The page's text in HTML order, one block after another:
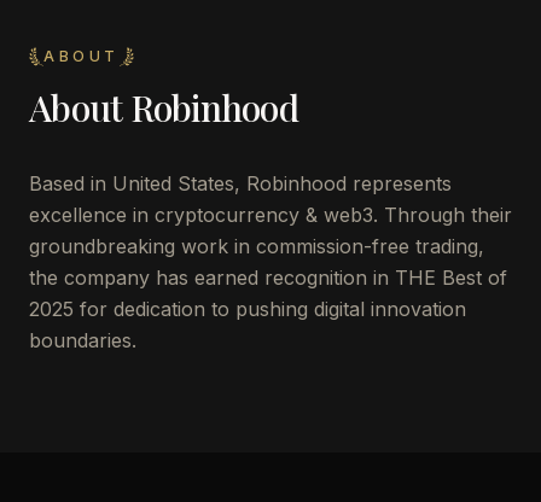
ABOUT
AboutRobinhood
Based in United States, Robinhood represents
excellence in cryptocurrency & web3. Through their
groundbreaking work in commission-free trading,
the company has earned recognition in THE Best of
2025 for dedication to pushing digital innovation
boundaries.